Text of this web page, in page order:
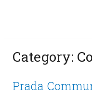
Category:
Prada